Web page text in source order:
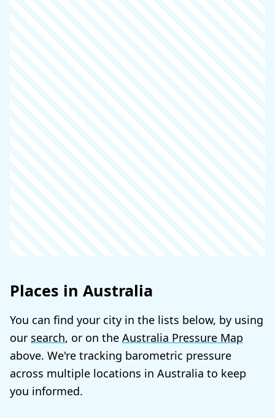
Places in Australia
You can find your city in the lists below, by using
our search, or on the Australia Pressure Map
above. We're tracking barometric pressure
across multiple locations in Australia to keep
you informed.